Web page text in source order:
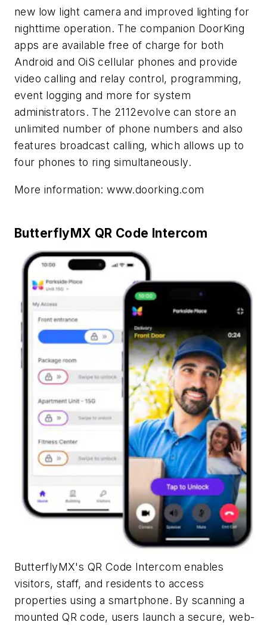
new low light camera and improved lighting for
nighttime operation. The companion DoorKing
apps are available free of charge for both
Android and OiS cellular phones and provide
video calling and relay control, programming,
event logging and more for system
administrators. The 2112evolvecan store an
unlimited number of phone numbers and also
features broadcast calling, which allows up to
four phones to ring simultaneously.
More information: www.doorking.com
ButterflyMX QR Code Intercom
ButterflyMX's QR Code Intercom enables
visitors, staff, and residents to access
properties using a smartphone. By scanning a
mounted QR code, users launch a secure, web-